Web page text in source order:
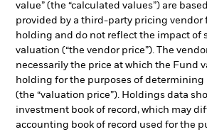
value” (the “calculated values”) are
provided by a third-party pricing vendor
holding and do not reflect the impact of
valuation (“the vendor price”). The
necessarily the price at which the Fund
holding for the purposes of determining
(the “valuation price”). Holdings data
investment book of record, which may
accounting book of record used for the